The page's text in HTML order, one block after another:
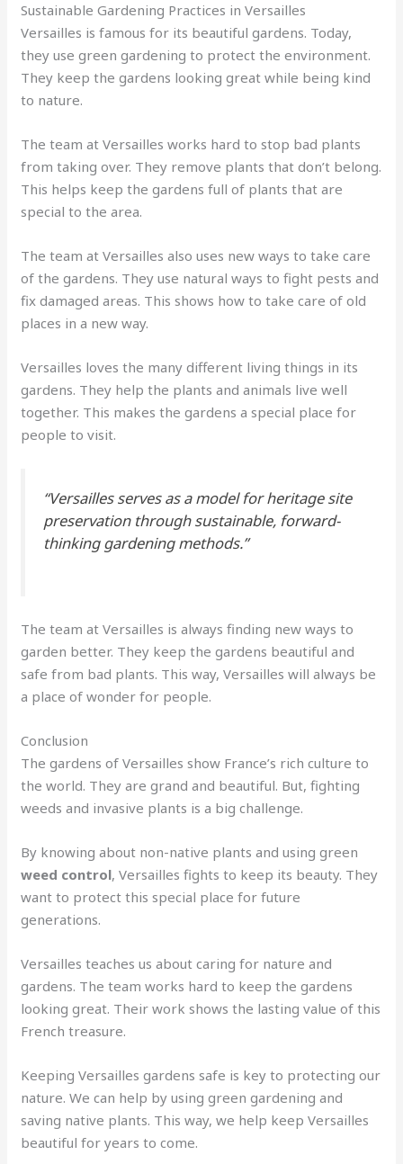
Sustainable Gardening Practices in Versailles
Versailles is famous for its beautiful gardens. Today,
they use green gardening to protect the environment.
They keep the gardens looking great while being kind
to nature.
The team at Versailles works hard to stop bad plants
from taking over. They remove plants that don’t belong.
This helps keep the gardens full of plants that are
special to the area.
The team at Versailles also uses new ways to take care
of the gardens. They use natural ways to fight pests and
fix damaged areas. This shows how to take care of old
places in a new way.
Versailles loves the many different living things in its
gardens. They help the plants and animals live well
together. This makes the gardens a special place for
people to visit.
“Versailles serves as a model for heritage site
preservation through sustainable, forward-
thinking gardening methods.”
The team at Versailles is always finding new ways to
garden better. They keep the gardens beautiful and
safe from bad plants. This way, Versailles will always be
a place of wonder for people.
Conclusion
The gardens of Versailles show France’s rich culture to
the world. They are grand and beautiful. But, fighting
weeds and invasive plants is a big challenge.
By knowing about non-native plants and using green
weed control, Versailles fights to keep its beauty. They
want to protect this special place for future
generations.
Versailles teaches us about caring for nature and
gardens. The team works hard to keep the gardens
looking great. Their work shows the lasting value of this
French treasure.
Keeping Versailles gardens safe is key to protecting our
nature. We can help by using green gardening and
saving native plants. This way, we help keep Versailles
beautiful for years to come.